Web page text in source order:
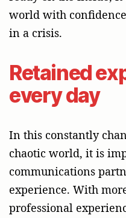
world with
in a crisis.
Retained
every day
In this constantly
chaotic world, it is
communications
experience. With
professional